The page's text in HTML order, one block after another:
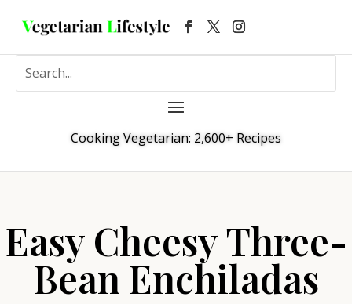
Cooking Vegetarian: 2,600+ Recipes
Easy Cheesy Three-
Bean Enchiladas